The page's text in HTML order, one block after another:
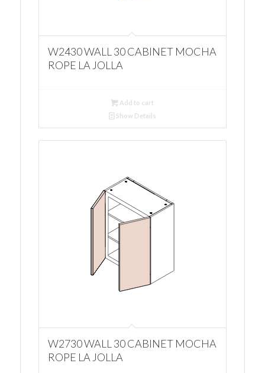
W2430 WALL 30 CABINET MOCHA
ROPE LA JOLLA
Add to cart
Show Details
W2730 WALL 30 CABINET MOCHA
ROPE LA JOLLA